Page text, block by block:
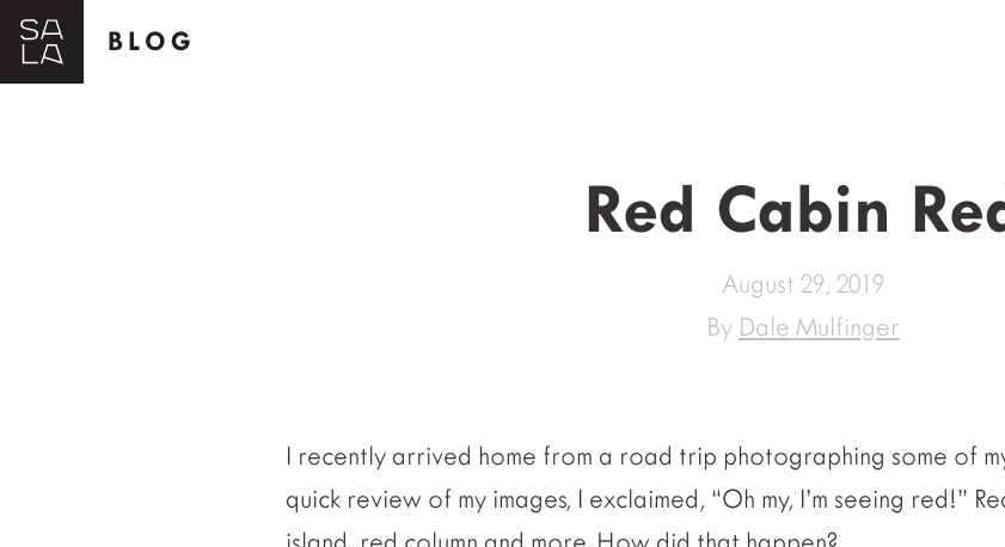
BLOG
Red Cabin
August 29, 2019
By Dale Mulfinger
I recently arrived home from a road trip photographing some of
quick review of my images, I exclaimed, “Oh my, I’m seeing red!”